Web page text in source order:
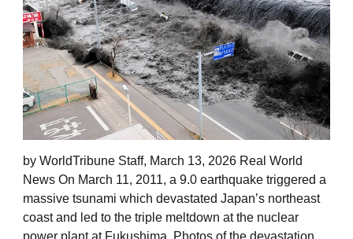
by WorldTribune Staff, March 13, 2026 Real World
News On March 11, 2011, a 9.0 earthquake triggered a
massive tsunami which devastated Japan’s northeast
coast and led to the triple meltdown at the nuclear